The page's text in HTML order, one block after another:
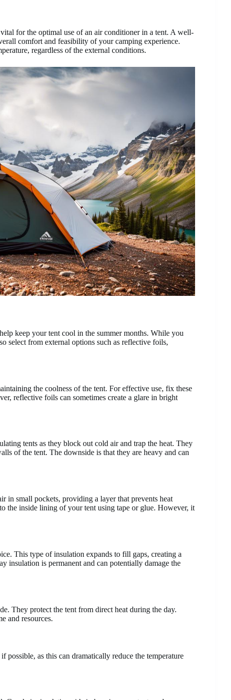
for the optimal use of an air conditioner in a tent. A well-
comfort and feasibility of your camping experience.
regardless of the external conditions.
keep your tent cool in the summer months. While you
select from external options such as reflective foils,
the coolness of the tent. For effective use, fix these
reflective foils can sometimes create a glare in bright
tents as they block out cold air and trap the heat. They
of the tent. The downside is that they are heavy and can
in small pockets, providing a layer that prevents heat
the inside lining of your tent using tape or glue. However, it
This type of insulation expands to fill gaps, creating a
insulation is permanent and can potentially damage the
They protect the tent from direct heat during the day.
and resources.
possible, as this can dramatically reduce the temperature